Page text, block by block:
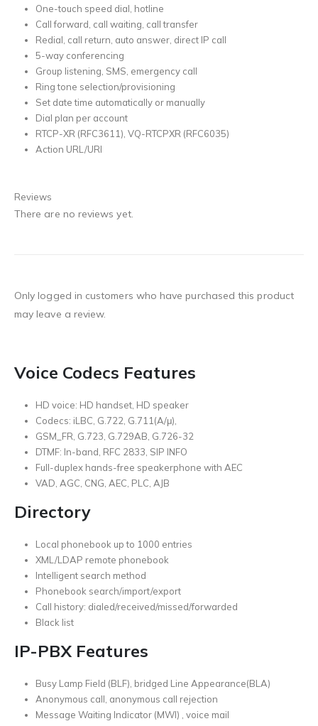
One-touch speed dial, hotline
Call forward, call waiting, call transfer
Redial, call return, auto answer, direct IP call
5-way conferencing
Group listening, SMS, emergency call
Ring tone selection/provisioning
Set date time automatically or manually
Dial plan per account
RTCP-XR (RFC3611), VQ-RTCPXR (RFC6035)
Action URL/URI
Reviews
There are no reviews yet.
Only logged in customers who have purchased this product
may leave a review.
Voice Codecs Features
HD voice: HD handset, HD speaker
Codecs: iLBC, G.722, G.711(A/μ),
GSM_FR, G.723, G.729AB, G.726-32
DTMF: In-band, RFC 2833, SIP INFO
Full-duplex hands-free speakerphone with AEC
VAD, AGC, CNG, AEC, PLC, AJB
Directory
Local phonebook up to 1000 entries
XML/LDAP remote phonebook
Intelligent search method
Phonebook search/import/export
Call history: dialed/received/missed/forwarded
Black list
IP-PBX Features
Busy Lamp Field (BLF), bridged Line Appearance(BLA)
Anonymous call, anonymous call rejection
Message Waiting Indicator (MWI) , voice mail